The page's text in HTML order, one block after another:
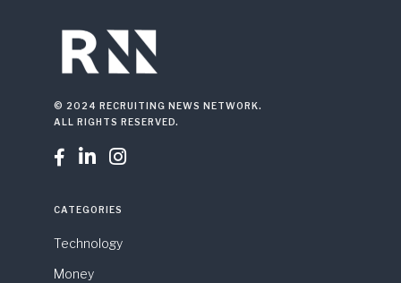
© 2024 RECRUITING NEWS NETWORK.
ALL RIGHTS RESERVED.
  
CATEGORIES
Technology
Money